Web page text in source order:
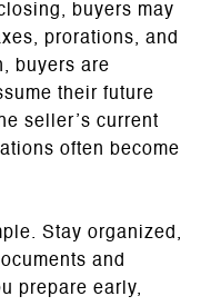
buyers may
prorations, and
buyers are
their future
seller’s current
often become
Stay organized,
and
prepare early,